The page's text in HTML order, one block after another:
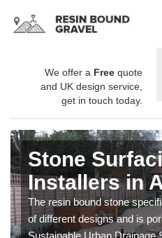
We offer a Free quote
and UK design service,
get in touch today.
Stone
Installers in
The resin bound stone
of different designs and is